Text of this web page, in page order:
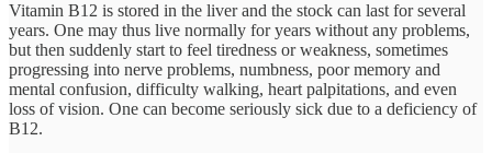
Vitamin B12 is stored in the liver and the stock can last for several
years. One may thus live normally for years without any problems,
but then suddenly start to feel tiredness or weakness, sometimes
progressing into nerve problems, numbness, poor memory and
mental confusion, difficulty walking, heart palpitations, and even
loss of vision. One can become seriously sick due to a deficiency of
B12.